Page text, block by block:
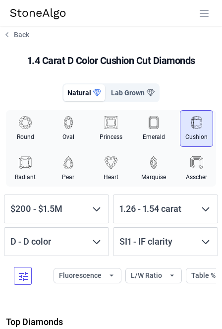
StoneAlgo
Back
1.4 Carat D Color Cushion Cut Diamonds
Natural Lab Grown
Round Oval Princess Emerald Cushion
Radiant Pear Heart Marquise Asscher
$200 - $1.5M 1.26-1.54carat
D - D color SI1 - IFclarity
Fluorescence L/W Ratio Table %
Top Diamonds